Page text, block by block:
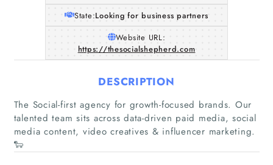
Home
Companies
Articles
State:Looking for business partners
Website URL:
https://thesocialshepherd.com
DESCRIPTION
The Social-first agency for growth-focused brands. Our
talented team sits across data-driven paid media, social
media content, video creatives & influencer marketing.
🐑